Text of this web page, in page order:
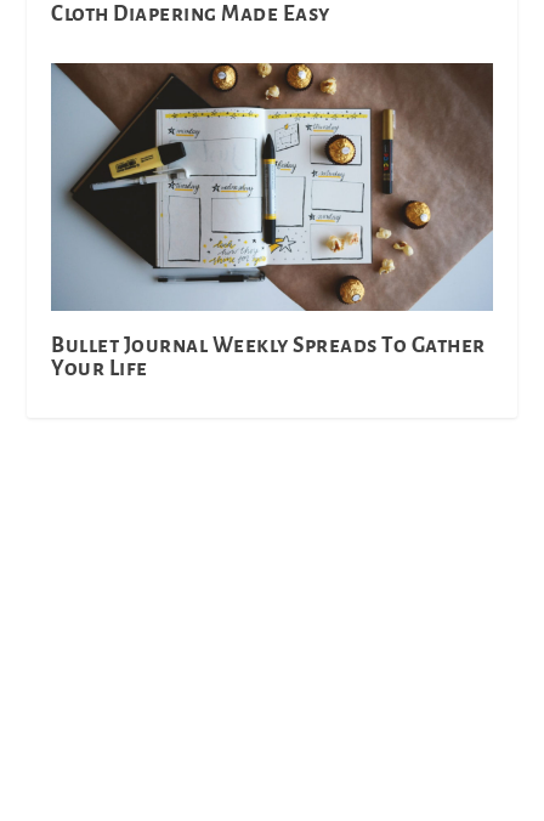
Cloth Diapering Made Easy
Bullet Journal Weekly Spreads To Gather
Your Life